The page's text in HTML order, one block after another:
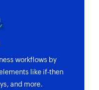
workflows by
like if-then
and more.